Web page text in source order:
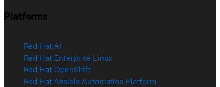
Platforms
Red Hat AI
Red Hat Enterprise Linux
Red Hat OpenShift
Red Hat Ansible Automation Platform